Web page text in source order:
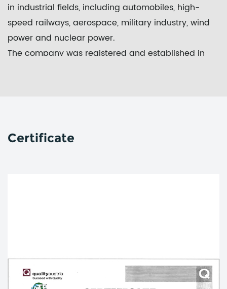
in industrial fields, including automobiles, high-
speed railways, aerospace, military industry, wind
power and nuclear power.
The company was registered and established in
Through the whole plant area position, the whole
procedure standardization and the whole process
core and the industry and trade. As a result, it
strives to be the world's leadingOEM/ODM Hex Bolt
Certificate